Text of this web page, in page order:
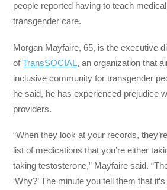
people reported having to teach
transgender care.
Morgan Mayfaire, 65, is the executive
ofTransSOCIAL, an organization that
inclusive community for transgender
he said, he has experienced prejudice
providers.
“When they look at your records,
list of medications that you’re either
taking testosterone,” Mayfaire said.
‘Why?’ The minute you tell them that